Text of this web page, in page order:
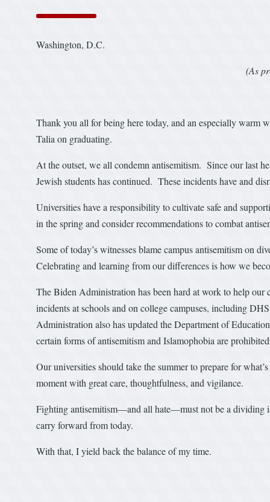
Washington, D.C.
(As
Thank you all for being here today, and an especially warm
Talia on graduating.
At the outset, we all condemn antisemitism. Since our last
Jewish students has continued. These incidents have and
Universities have a responsibility to cultivate safe and
in the spring and consider recommendations to combat
Some of today’s witnesses blame campus antisemitism on
Celebrating and learning from our differences is how we
The Biden Administration has been hard at work to help our
incidents at schools and on college campuses, including
Administration also has updated the Department of
certain forms of antisemitism and Islamophobia are
Our universities should take the summer to prepare for
moment with great care, thoughtfulness, and vigilance.
Fighting antisemitism—and all hate—must not be a dividing
carry forward from today.
With that, I yield back the balance of my time.